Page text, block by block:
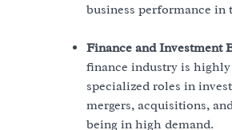
business performance in
Finance and Investment
finance industry is
specialized roles in
mergers, acquisitions,
being in high demand.